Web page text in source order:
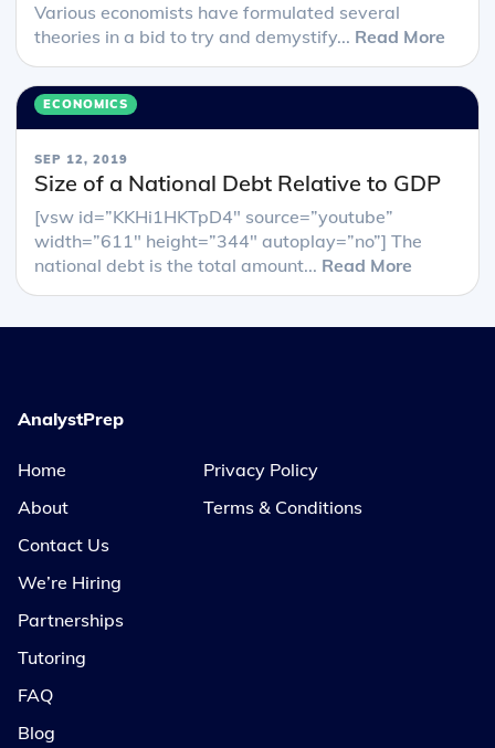
Various economists have formulated several
theories in a bid to try and demystify... Read More
ECONOMICS
SEP 12, 2019
Size of a National Debt Relative to GDP
[vsw id=”KKHi1HKTpD4″ source=”youtube”
width=”611″ height=”344″ autoplay=”no”] The
national debt is the total amount... Read More
AnalystPrep
Home
About
Contact Us
We’re Hiring
Partnerships
Tutoring
FAQ
Blog
Privacy Policy
Terms & Conditions